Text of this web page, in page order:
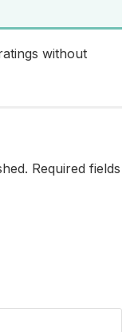
without
Required fields